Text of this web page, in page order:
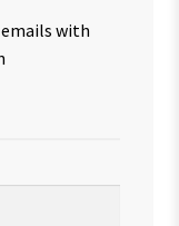
with